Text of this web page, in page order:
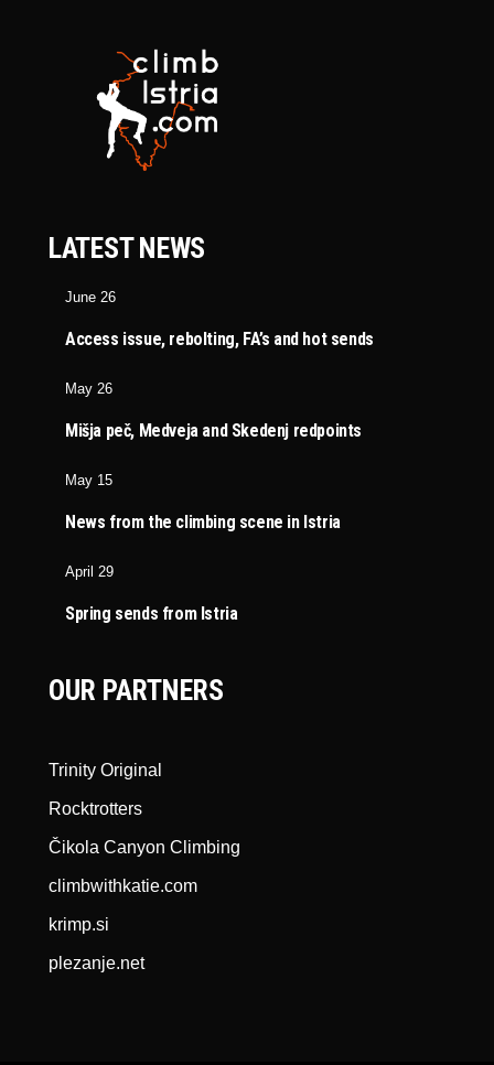
LATEST NEWS
June 26
Access issue, rebolting, FA’s and hot sends
May 26
Mišja peč, Medveja and Skedenj redpoints
May 15
News from the climbing scene in Istria
April 29
Spring sends from Istria
OUR PARTNERS
Trinity Original
Rocktrotters
Čikola Canyon Climbing
climbwithkatie.com
krimp.si
plezanje.net